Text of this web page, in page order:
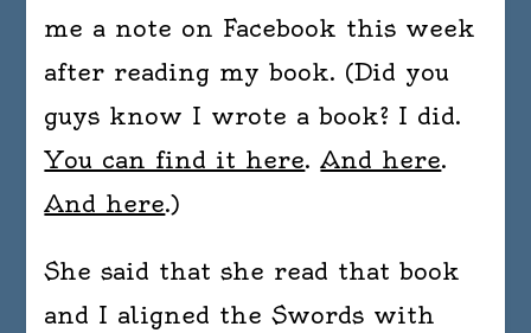
me a note on Facebook this week
after reading my book. (Did you
guys know I wrote a book? I did.
You can find it here.And here.
And here.)
She said that she read that book
and I aligned the Swords with